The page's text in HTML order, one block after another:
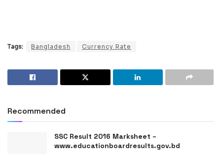
Tags: Bangladesh Currency Rate
Recommended
SSC Result 2016 Marksheet –
www.educationboardresults.gov.bd